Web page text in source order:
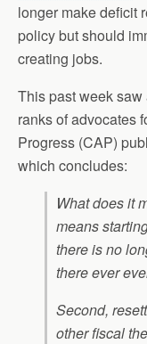
longer make deficit
policy but should
creating jobs.
This past week
ranks of advocates
Progress (CAP)
which concludes:
What does it
means
there is no
there ever
Second,
other fiscal